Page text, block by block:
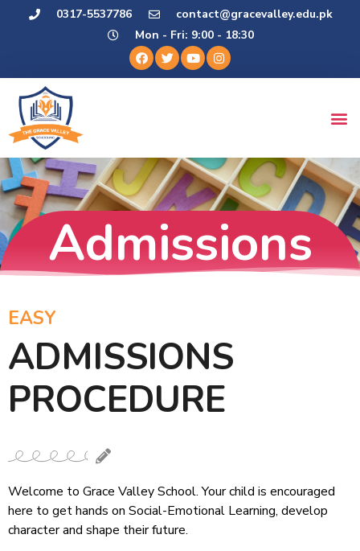
0317-5537786
contact@gracevalley.edu.pk
Mon - Fri: 9:00 - 18:30
Admissions
EASY
ADMISSIONS
PROCEDURE
Welcome to Grace Valley School. Your child is encouraged
here to get hands on Social-Emotional Learning, develop
character and shape their future.